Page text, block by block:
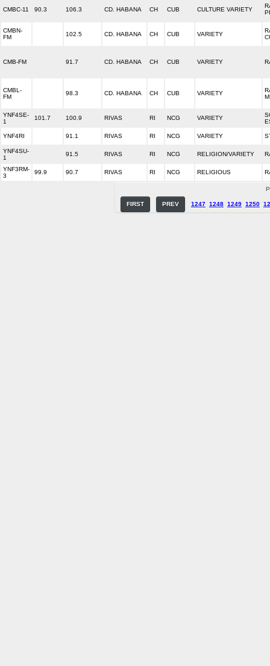
CMBC-11 90.3 106.3 CD. HABANA CH CUB CULTURE VARIETY
CMBN-
FM
102.5 CD. HABANA CH CUB VARIETY
CMB-FM 91.7 CD. HABANA CH CUB VARIETY
CMBL-
FM
98.3 CD. HABANA CH CUB VARIETY
YNF4SE-
1
101.7 100.9 RIVAS RI NCG VARIETY
YNF4RI 91.1 RIVAS RI NCG VARIETY
YNF4SU-
1
91.5 RIVAS RI NCG RELIGION/VARIETY
YNF3RM-
3
99.9 90.7 RIVAS RI NCG RELIGIOUS
FIRST PREV 1247 1248 1249 1250